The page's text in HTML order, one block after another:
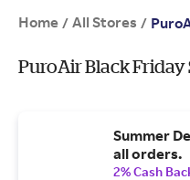
Home / All Stores /
PuroAir Black Friday
Summer
all orders.
2% Cash